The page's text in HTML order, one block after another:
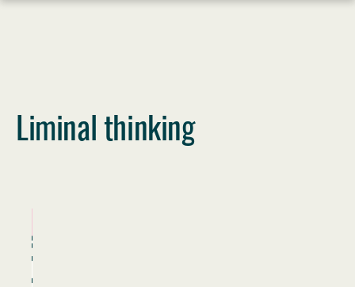
Liminal thinking